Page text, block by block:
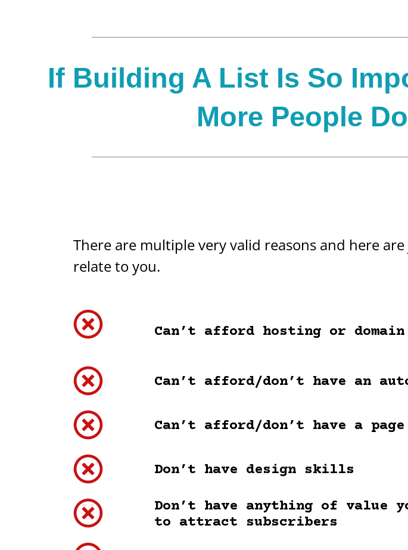
If Building A List Is So
More People
There are multiple very valid reasons and here
relate to you.
Can’t afford hosting or domain
Can’t afford/don’t have an
Can’t afford/don’t have a
Don’t have design skills
Don’t have anything of value
to attract subscribers